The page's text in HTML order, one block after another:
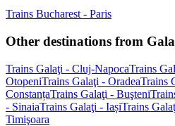
Trains Bucharest - Paris
Other destinations from
Trains Galaţi - Cluj-NapocaTrains
OtopeniTrains Galaţi - OradeaTrains
ConstanțaTrains Galaţi - Buşteni
- SinaiaTrains Galaţi - IașiTrains
Timişoara